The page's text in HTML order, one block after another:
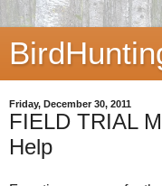
Friday, December 30, 2011
FIELD TRIAL
Help